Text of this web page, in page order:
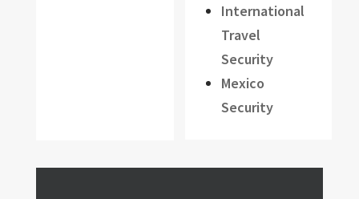
International
Travel
Security
Mexico
Security